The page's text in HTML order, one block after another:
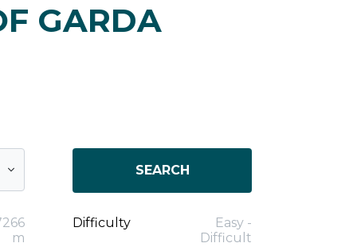
GARDA
SEARCH
m
Difficulty Easy -
Difficult